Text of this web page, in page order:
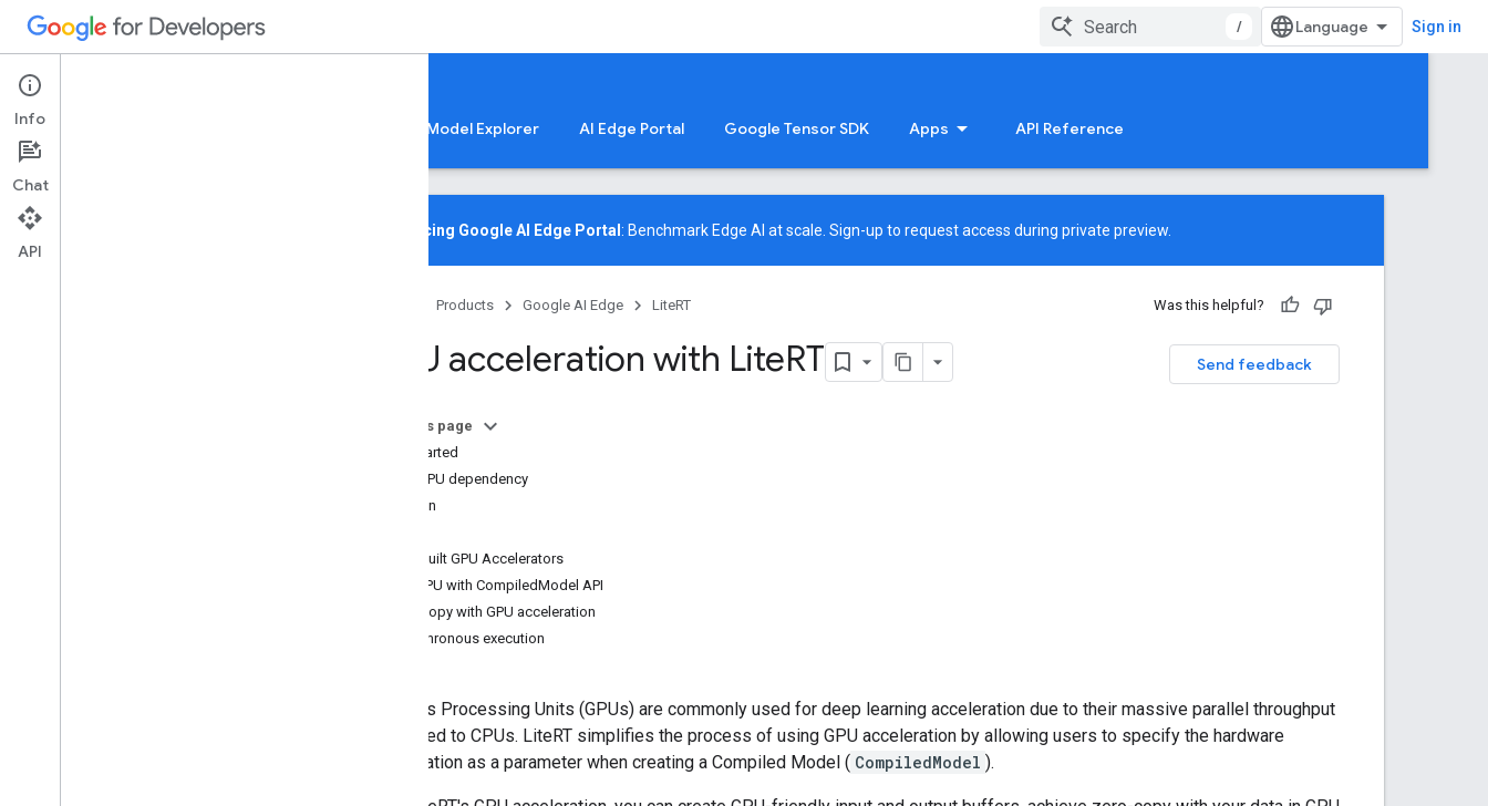
/ Sign in
Google AI Edge
LiteRT Model Explorer AI Edge Portal Google Tensor SDK Apps API Reference
Home
Overview
Migrating from Tensor
Introducing Google AI Edge Portal : Benchmark Edge AI at scale. Sign-up to request access during private preview.
Products Google AI Edge LiteRT Was this helpful?
Send feedback
GPU acceleration with LiteRT
On this page
Get Started
Add GPU dependency
Kotlin
Prebuilt GPU Accelerators
Use GPU with CompiledModel API
Zero-copy with GPU acceleration
Asynchronous execution
Graphics Processing Units (GPUs) are commonly used for deep learning acceleration due to their massive parallel throughput
compared to CPUs. LiteRT simplifies the process of using GPU acceleration by allowing users to specify the hardware
acceleration as a parameter when creating a Compiled Model ( CompiledModel ).
Info
Chat
API